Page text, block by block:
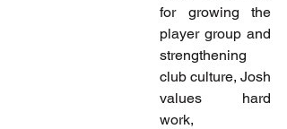
for growing the
player group and
strengthening
club culture, Josh
values hard
work,